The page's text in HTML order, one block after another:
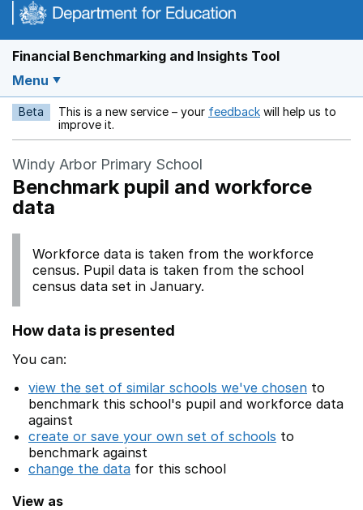
Financial Benchmarking and Insights Tool
Menu
Beta This is a new service – your feedback Opens in a new
will help us to
improve it.
Windy Arbor Primary School
Benchmark pupil and workforce
data
Workforce data is taken from the workforce
census. Pupil data is taken from the school
census data set in January.
How data is presented
You can:
view the set of similar schools we've chosen to
benchmark this school's pupil and workforce data
against
create or save your own set of schools to
benchmark against
change the data for this school
View as